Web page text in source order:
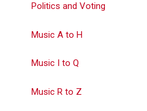
Politics and Voting
Music A to H
Music I to Q
Music R to Z